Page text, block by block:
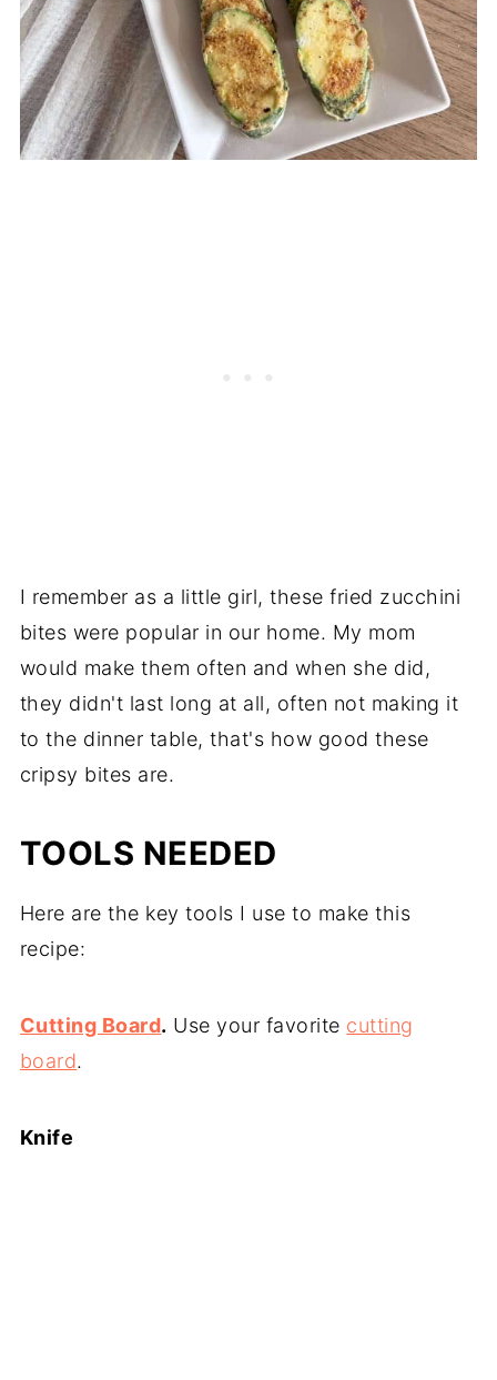
I remember as a little girl, these fried zucchini
bites were popular in our home. My mom
would make them often and when she did,
they didn't last long at all, often not making it
to the dinner table, that's how good these
cripsy bites are.
TOOLS NEEDED
Here are the key tools I use to make this
recipe:
Cutting Board. Use your favorite cutting
board.
Knife